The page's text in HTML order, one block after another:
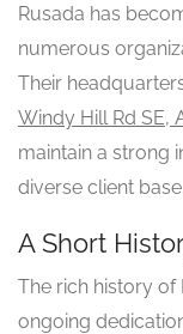
Rusada has
numerous
Their
Windy Hill Rd SE,
maintain a strong
diverse client base.
A Short
The rich history of
ongoing